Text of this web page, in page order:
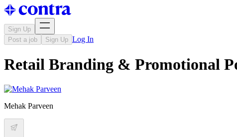
Sign Up
Post a job
Sign Up Log In
Retail Branding & Promotional
Mehak Parveen